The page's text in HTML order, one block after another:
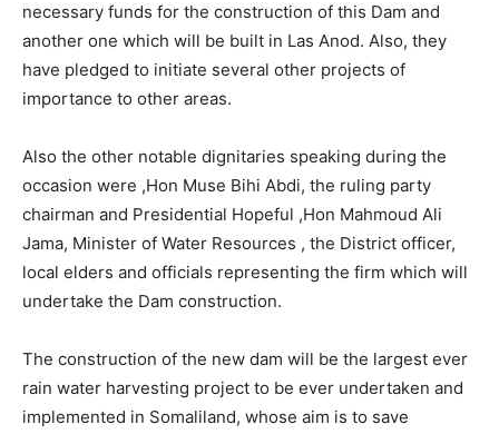
necessary funds for the construction of this Dam and
another one which will be built in Las Anod. Also, they
have pledged to initiate several other projects of
importance to other areas.
Also the other notable dignitaries speaking during the
occasion were ,Hon Muse Bihi Abdi, the ruling party
chairman and Presidential Hopeful ,Hon Mahmoud Ali
Jama, Minister of Water Resources , the District officer,
local elders and officials representing the firm which will
undertake the Dam construction.
The construction of the new dam will be the largest ever
rain water harvesting project to be ever undertaken and
implemented in Somaliland, whose aim is to save